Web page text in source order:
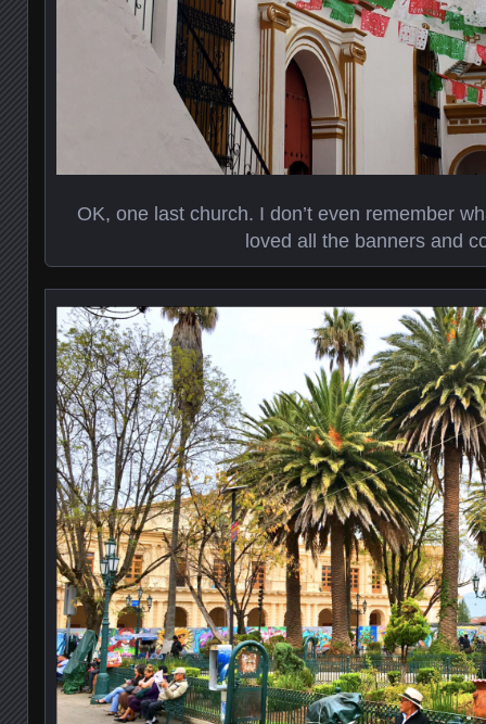
OK, one last church. I don’t even remember
loved all the banners and